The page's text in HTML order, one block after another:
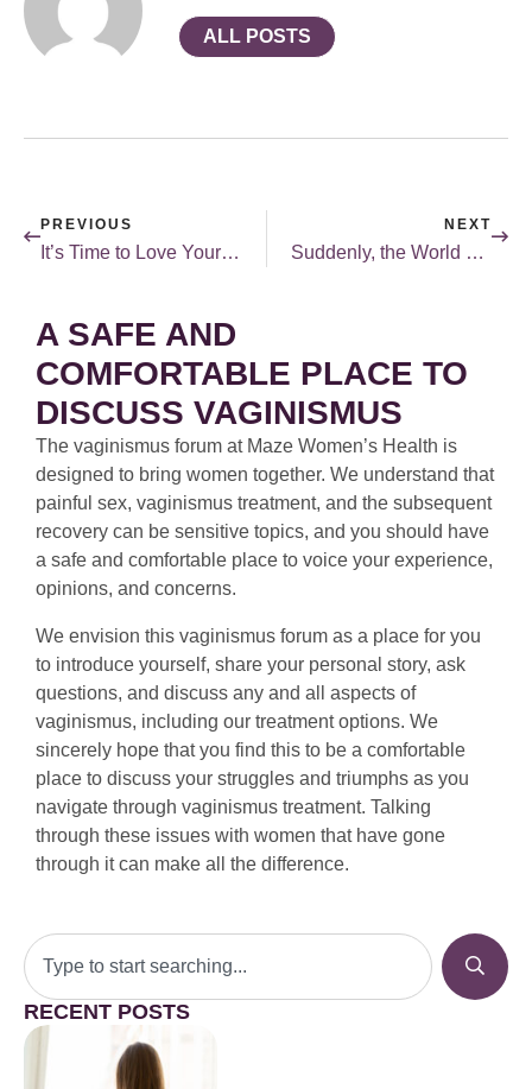
ALL POSTS
PREVIOUS
It’s Time to Love Yourself This Valentine’s Day
NEXT
Suddenly, the World of Open Relationships is Much More… Open!
A SAFE AND
COMFORTABLE PLACE TO
DISCUSS VAGINISMUS
The vaginismus forum at Maze Women’s Health is
designed to bring women together. We understand that
painful sex, vaginismus treatment, and the subsequent
recovery can be sensitive topics, and you should have
a safe and comfortable place to voice your experience,
opinions, and concerns.
We envision this vaginismus forum as a place for you
to introduce yourself, share your personal story, ask
questions, and discuss any and all aspects of
vaginismus, including our treatment options. We
sincerely hope that you find this to be a comfortable
place to discuss your struggles and triumphs as you
navigate through vaginismus treatment. Talking
through these issues with women that have gone
through it can make all the difference.
RECENT POSTS